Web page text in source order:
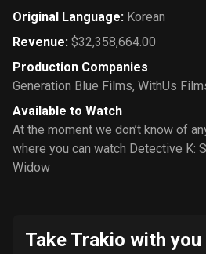
Original Language: Korean
Revenue: $32,358,664.00
Production Companies
Generation Blue Films, WithUs
Available to Watch
At the moment we don’t know of
where you can watch Detective K:
Widow
Take Trakio with you